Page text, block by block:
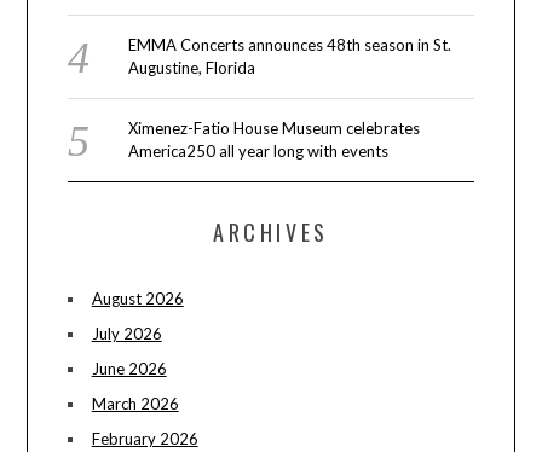
EMMA Concerts announces 48th season in St.
Augustine, Florida
Ximenez-Fatio House Museum celebrates
America250 all year long with events
ARCHIVES
August 2026
July 2026
June 2026
March 2026
February 2026